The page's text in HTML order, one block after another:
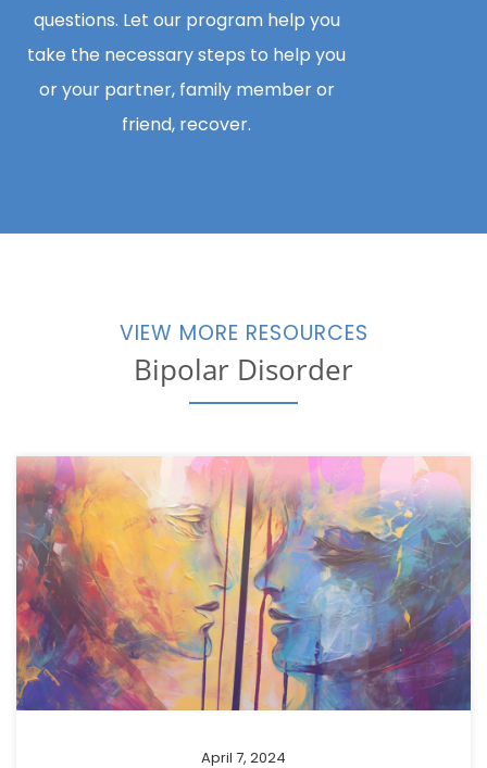
questions. Let our program help you
take the necessary steps to help you
or your partner, family member or
friend, recover.
VIEW MORE RESOURCES
Bipolar Disorder
April 7, 2024